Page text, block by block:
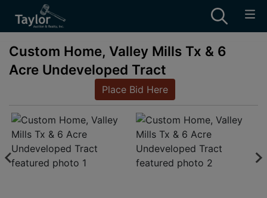
Custom Home, Valley Mills Tx & 6
Acre Undeveloped Tract
Place Bid Here